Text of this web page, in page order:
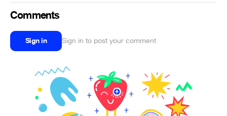
Comments
Sign in Sign in to post your comment